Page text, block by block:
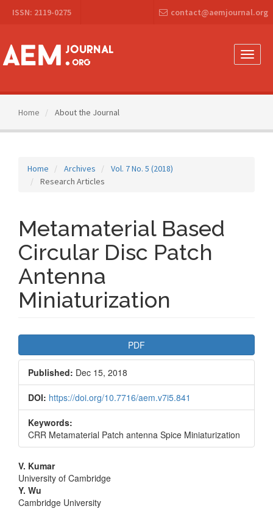
Navigation
Content
Sidebar
ISSN: 2119-0275 contact@aemjournal.org
Toggle
Home About the Journal
Home Archives
Vol. 7 No. 5 (2018)
Research Articles
Metamaterial Based
Circular Disc Patch
Antenna
Miniaturization
Sidebar
PDF
Published: Dec 15, 2018
DOI: https://doi.org/10.7716/aem.v7i5.841
Keywords:
CRR Metamaterial Patch antenna Spice Miniaturization
Main
Article
Content
V. Kumar
University of Cambridge
Y. Wu
Cambridge University